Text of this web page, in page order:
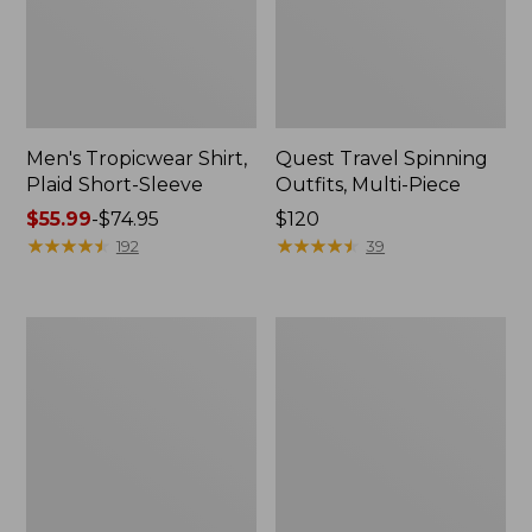
Men's Tropicwear Shirt,
Plaid Short-Sleeve
Price
range
$55.99-$74.95
★★★★★
★★★★★ 192
Quest Travel Spinning
Outfits, Multi-Piece
Price:
$120
$120
★★★★★
★★★★★ 39